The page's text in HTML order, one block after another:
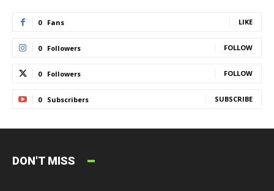
0 Fans LIKE
0 Followers FOLLOW
0 Followers FOLLOW
0 Subscribers SUBSCRIBE
DON'T MISS